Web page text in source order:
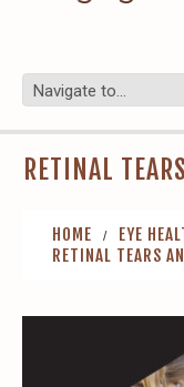
RETINAL
HOME
EYE
RETINAL TEARS